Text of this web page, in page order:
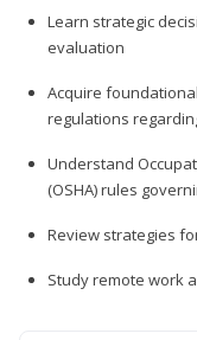
Learn strategic
evaluation
Acquire
regulations
Understand
(OSHA) rules
Review strategies
Study remote work